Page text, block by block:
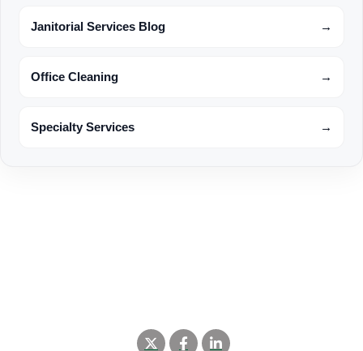
Janitorial Services Blog →
Office Cleaning →
Specialty Services →